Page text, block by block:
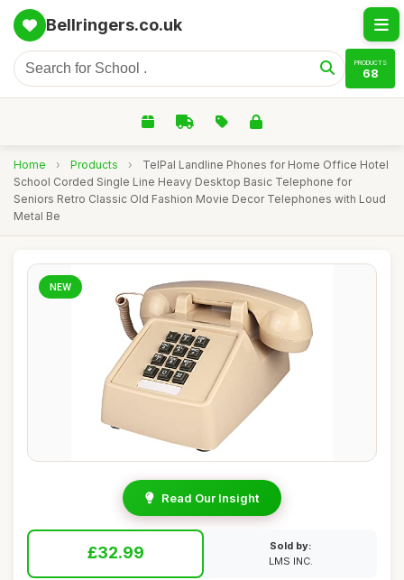
Bellringers.co.uk
PRODUCTS
68
Home › Products ›
TelPal Landline Phones for Home Office Hotel
School Corded Single Line Heavy Desktop Basic Telephone for
Seniors Retro Classic Old Fashion Movie Decor Telephones with Loud
Metal Be
NEW
Read Our Insight
£32.99
Sold by:
LMS INC.